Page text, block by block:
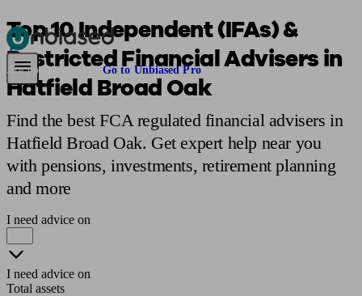
Pensions & Retirement Find a pension specialistStarting a pension
Are you an adviser? Go to Unbiased Pro
Top 10 Independent (IFAs) &
Restricted Financial Advisers in
Hatfield Broad Oak
Find the best FCA regulated financial advisers in
Hatfield Broad Oak. Get expert help near you
with pensions, investments, retirement planning
and more
I need advice on
I need advice on
Total assets